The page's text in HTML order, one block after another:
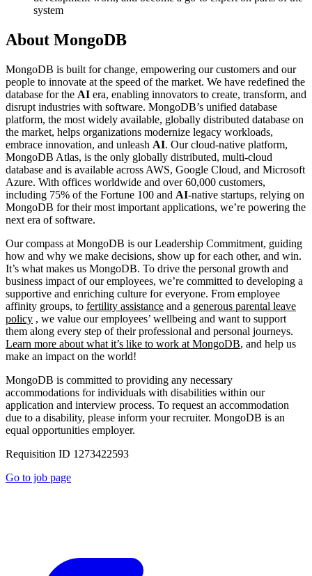
system
About MongoDB
MongoDB is built for change, empowering our customers and our
people to innovate at the speed of the market. We have redefined the
database for the AI era, enabling innovators to create, transform, and
disrupt industries with software. MongoDB’s unified database
platform, the most widely available, globally distributed database on
the market, helps organizations modernize legacy workloads,
embrace innovation, and unleash AI. Our cloud-native platform,
MongoDB Atlas, is the only globally distributed, multi-cloud
database and is available across AWS, Google Cloud, and Microsoft
Azure. With offices worldwide and over 60,000 customers,
including 75% of the Fortune 100 and AI-native startups, relying on
MongoDB for their most important applications, we’re powering the
next era of software.
Our compass at MongoDB is our Leadership Commitment, guiding
how and why we make decisions, show up for each other, and win.
It’s what makes us MongoDB. To drive the personal growth and
business impact of our employees, we’re committed to developing a
supportive and enriching culture for everyone. From employee
affinity groups, to fertility assistance and a generous parental leave
policy , we value our employees’ wellbeing and want to support
them along every step of their professional and personal journeys.
Learn more about what it’s like to work at MongoDB, and help us
make an impact on the world!
MongoDB is committed to providing any necessary
accommodations for individuals with disabilities within our
application and interview process. To request an accommodation
due to a disability, please inform your recruiter. MongoDB is an
equal opportunities employer.
Requisition ID 1273422593
Go to job page